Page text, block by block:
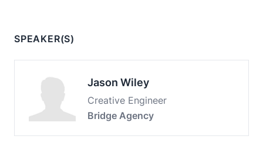
SPEAKER(S)
Jason Wiley
Creative Engineer
Bridge Agency